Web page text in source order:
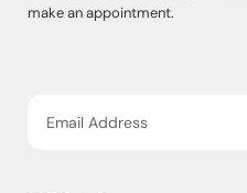
make an appointment.